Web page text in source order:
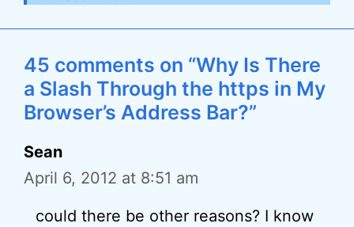
45 comments on “Why Is There
a Slash Through the https in My
Browser’s Address Bar?”
Sean
April 6, 2012 at 8:51 am
could there be other reasons? I know